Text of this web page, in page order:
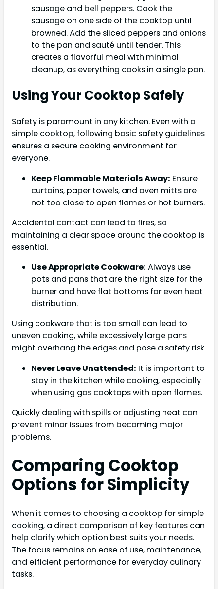
sausage and bell peppers. Cook the
sausage on one side of the cooktop until
browned. Add the sliced peppers and onions
to the pan and sauté until tender. This
creates a flavorful meal with minimal
cleanup, as everything cooks in a single pan.
Using Your Cooktop Safely
Safety is paramount in any kitchen. Even with a
simple cooktop, following basic safety guidelines
ensures a secure cooking environment for
everyone.
Keep Flammable Materials Away: Ensure
curtains, paper towels, and oven mitts are
not too close to open flames or hot burners.
Accidental contact can lead to fires, so
maintaining a clear space around the cooktop is
essential.
Use Appropriate Cookware: Always use
pots and pans that are the right size for the
burner and have flat bottoms for even heat
distribution.
Using cookware that is too small can lead to
uneven cooking, while excessively large pans
might overhang the edges and pose a safety risk.
Never Leave Unattended: It is important to
stay in the kitchen while cooking, especially
when using gas cooktops with open flames.
Quickly dealing with spills or adjusting heat can
prevent minor issues from becoming major
problems.
Comparing Cooktop
Options for Simplicity
When it comes to choosing a cooktop for simple
cooking, a direct comparison of key features can
help clarify which option best suits your needs.
The focus remains on ease of use, maintenance,
and efficient performance for everyday culinary
tasks.